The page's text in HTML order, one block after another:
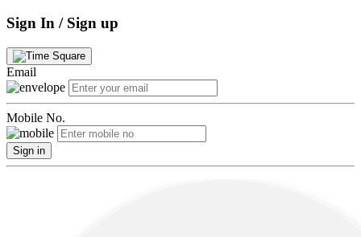
Sign In / Sign up
Email
Mobile No.
Sign in